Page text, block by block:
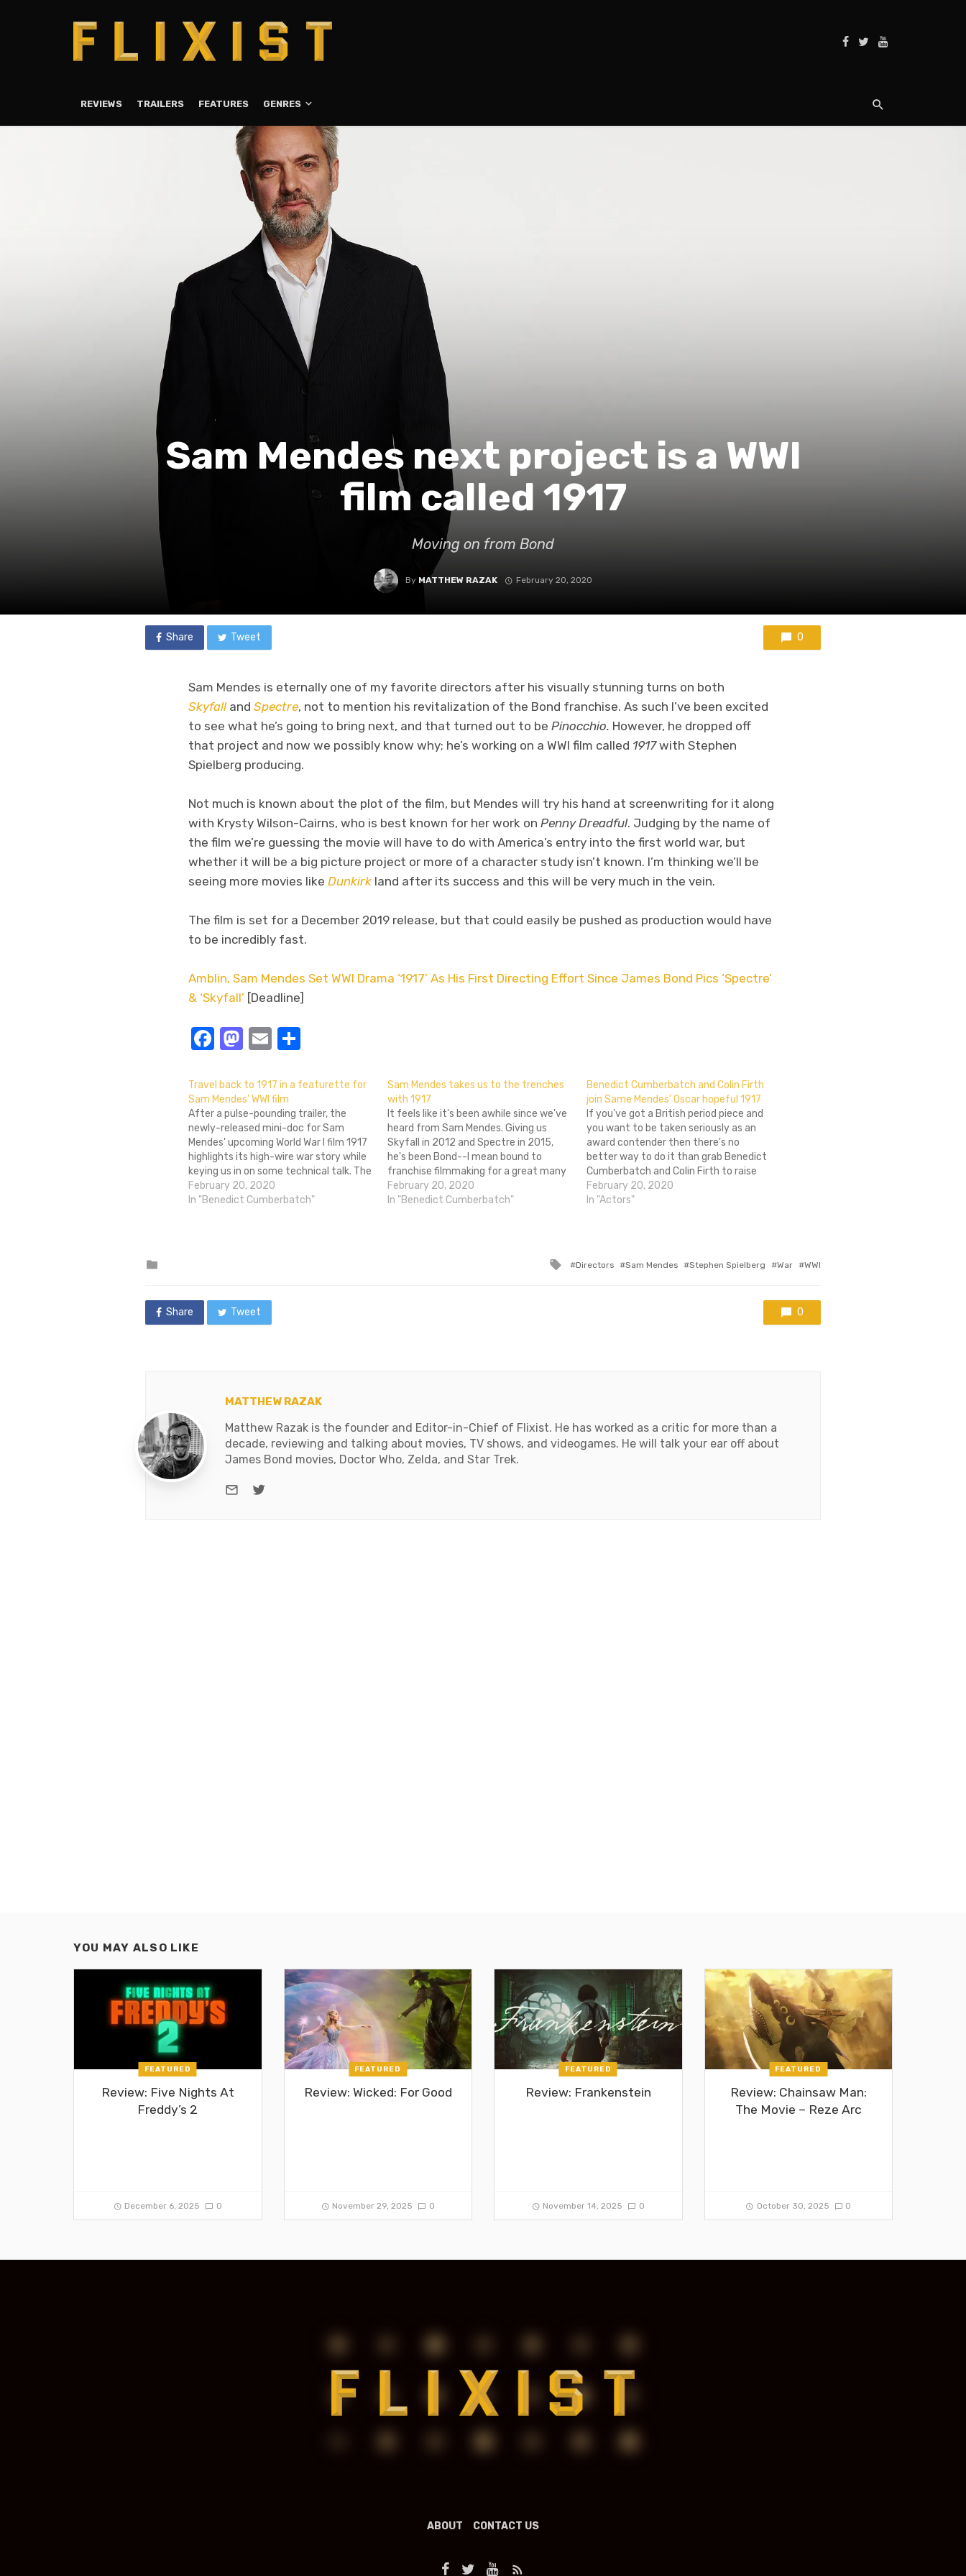
REVIEWS TRAILERS FEATURES GENRES
Sam Mendes next project is a WWI
film called 1917
Moving on from Bond
By MATTHEW RAZAK February 20, 2020
Share Tweet 0
Sam Mendes is eternally one of my favorite directors after his visually stunning turns on both
Skyfalland Spectre, not to mention his revitalization of the Bond franchise. As such I’ve been excited
to see what he’s going to bring next, and that turned out to be Pinocchio. However, he dropped off
that project and now we possibly know why; he’s working on a WWI film called 1917with Stephen
Spielberg producing.
Not much is known about the plot of the film, but Mendes will try his hand at screenwriting for it along
with Krysty Wilson-Cairns, who is best known for her work on Penny Dreadful. Judging by the name of
the film we’re guessing the movie will have to do with America’s entry into the first world war, but
whether it will be a big picture project or more of a character study isn’t known. I’m thinking we’ll be
seeing more movies like Dunkirk land after its success and this will be very much in the vein.
The film is set for a December 2019 release, but that could easily be pushed as production would have
to be incredibly fast.
Amblin, Sam Mendes Set WWI Drama ‘1917’ As His First Directing Effort Since James Bond Pics ‘Spectre’
& ‘Skyfall’ [Deadline]
Facebook
Mastodon
Email
Travel back to 1917 in a featurette for
Sam Mendes’ WWI film
After a pulse-pounding trailer, the
newly-released mini-doc for Sam
Mendes' upcoming World War I film 1917
highlights its high-wire war story while
keying us in on some technical talk. The
film is apparently being edited to give
the illusion of a single, continuous take.
February 20, 2020
In "Benedict Cumberbatch"
Sam Mendes takes us to the trenches
with 1917
It feels like it's been awhile since we've
heard from Sam Mendes. Giving us
Skyfall in 2012 and Spectre in 2015,
he's been Bond--I mean bound to
franchise filmmaking for a great many
years. Now taking a shot at the war film
again (after 2005's Jarhead) we have
February 20, 2020
In "Benedict Cumberbatch"
Benedict Cumberbatch and Colin Firth
join Same Mendes’ Oscar hopeful 1917
If you've got a British period piece and
you want to be taken seriously as an
award contender then there's no
better way to do it than grab Benedict
Cumberbatch and Colin Firth to raise
the film's profile. That's exactly what
Sam Mendes' WWI film, 1917, has gone
February 20, 2020
In "Actors"
Tagged
Directors Sam Mendes Stephen Spielberg War WWI
Share Tweet 0
MATTHEW RAZAK
Matthew Razak is the founder and Editor-in-Chief of Flixist. He has worked as a critic for more than a
decade, reviewing and talking about movies, TV shows, and videogames. He will talk your ear off about
James Bond movies, Doctor Who, Zelda, and Star Trek.
e-mailTwitter
YOU MAY ALSO LIKE
FEATURED
Review: Five Nights At
Freddy’s 2
December 6, 2025 0
FEATURED
Review: Wicked: For Good
November 29, 2025 0
FEATURED
Review: Frankenstein
November 14, 2025 0
FEATURED
Review: Chainsaw Man:
The Movie – Reze Arc
October 30, 2025 0
ABOUT CONTACT US